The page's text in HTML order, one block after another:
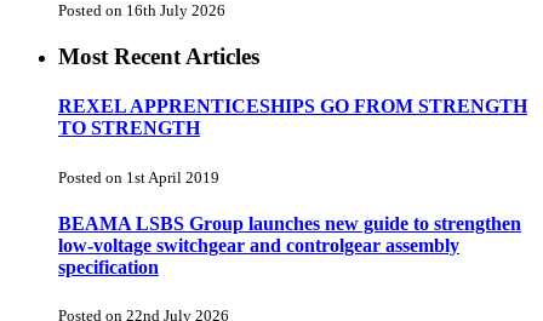
Posted on 16th July 2026
Most Recent Articles
REXEL APPRENTICESHIPS GO FROM STRENGTH
TO STRENGTH
Posted on 1st April 2019
BEAMA LSBS Group launches new guide to strengthen
low-voltage switchgear and controlgear assembly
specification
Posted on 22nd July 2026